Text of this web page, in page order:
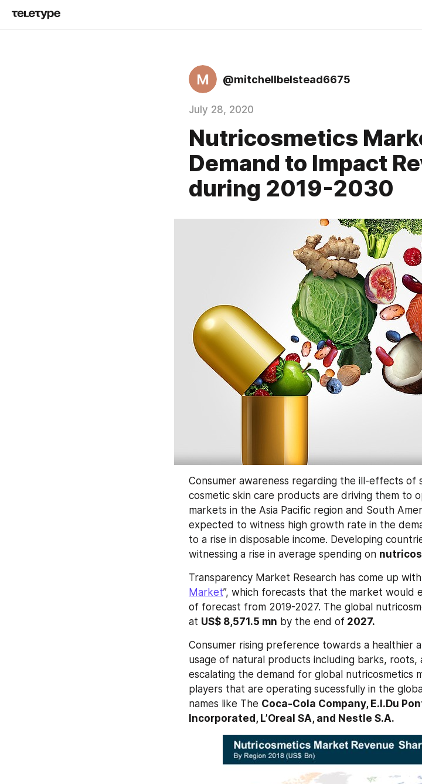
M @mitchellbelstead6675
July 28, 2020
Nutricosmetics
Demand to Impact
during 2019-2030
Consumer awareness regarding the ill-effects of
cosmetic skin care products are driving them to
markets in the Asia Pacific region and South
expected to witness high growth rate in the
to a rise in disposable income. Developing
witnessing a rise in average spending on
Transparency Market Research has come up
Market”, which forecasts that the market would
of forecast from 2019-2027. The global
at US$ 8,571.5 mn by the end of 2027.
Consumer rising preference towards a
usage of natural products including barks,
escalating the demand for global nutricosmetics
players that are operating sucessfully in the
names like The Coca-Cola Company, E.l.Du
Incorporated, L’Oreal SA, and Nestle S.A.